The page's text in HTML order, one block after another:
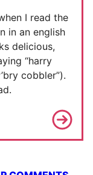
I read the
in an english
delicious,
“harry
cobbler”).